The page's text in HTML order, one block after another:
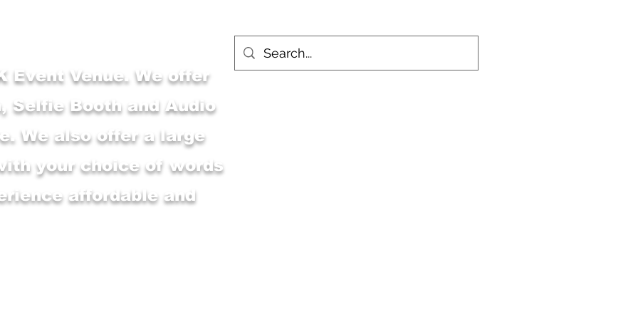
Event Venue. We offer
Selfie Booth and Audio
We also offer a large
your choice of words
affordable and